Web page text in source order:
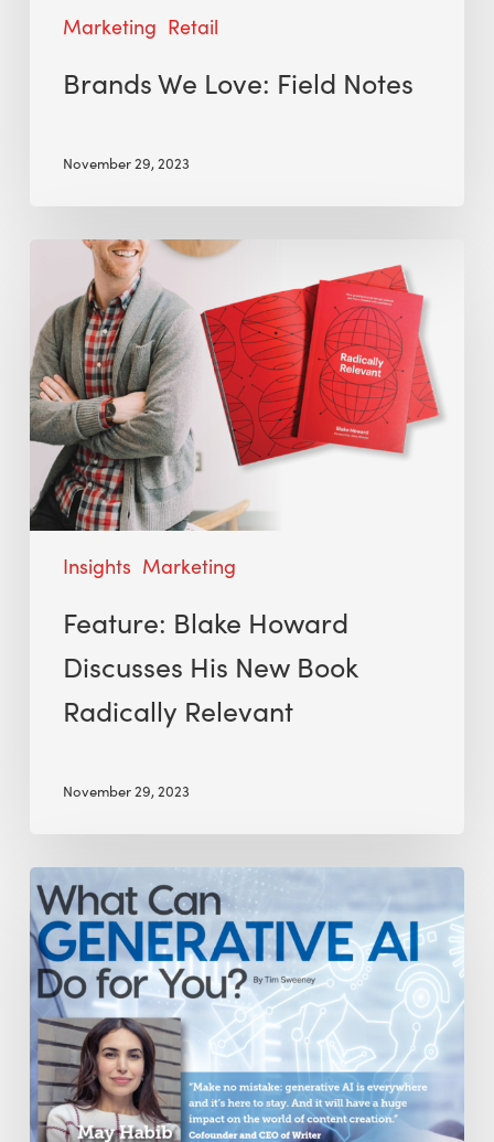
Marketing Retail
Brands We Love: Field Notes
November 29, 2023
Insights Marketing
Feature: Blake Howard
Discusses His New Book
Radically Relevant
November 29, 2023